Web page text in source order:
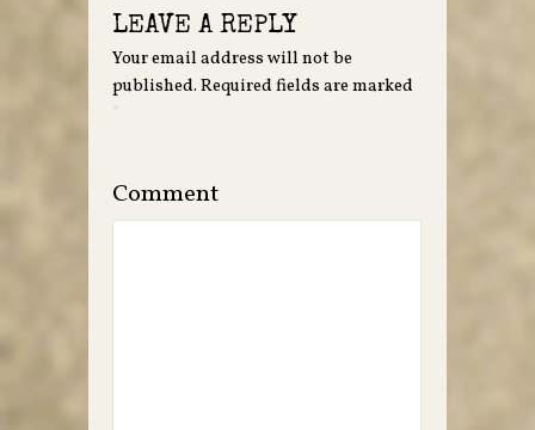
LEAVE A REPLY
Your email address will not be
published. Required fields are marked
*
Comment